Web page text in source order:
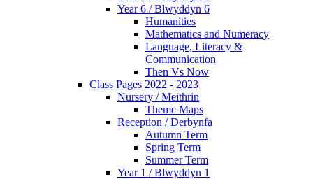
Year 6 / Blwyddyn 6
Humanities
Mathematics and Numeracy
Language, Literacy &
Communication
Then Vs Now
Class Pages 2022 - 2023
Nursery / Meithrin
Theme Maps
Reception / Derbynfa
Autumn Term
Spring Term
Summer Term
Year 1 / Blwyddyn 1